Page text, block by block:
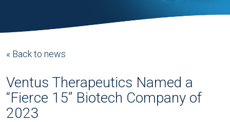
« Back to news
Ventus Therapeutics Named a
“Fierce 15” Biotech Company of
2023